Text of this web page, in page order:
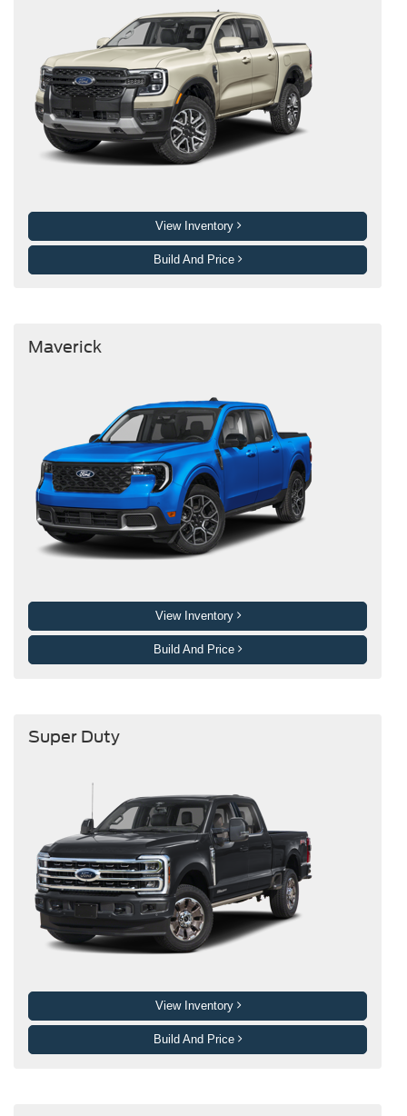
View Inventory
Build And Price
Maverick
View Inventory
Build And Price
Super Duty
View Inventory
Build And Price